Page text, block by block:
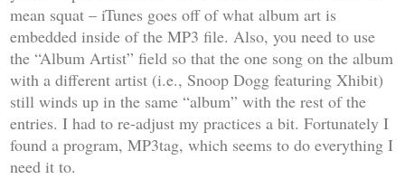
mean squat – iTunes goes off of what album art is
embedded inside of the MP3 file. Also, you need to use
the “Album Artist” field so that the one song on the album
with a different artist (i.e., Snoop Dogg featuring Xhibit)
still winds up in the same “album” with the rest of the
entries. I had to re-adjust my practices a bit. Fortunately I
found a program, MP3tag, which seems to do everything I
need it to.